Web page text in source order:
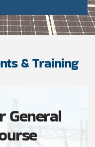
& Training
General